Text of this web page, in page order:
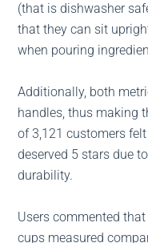
(that is dishwasher
that they can sit
when pouring
Additionally, both
handles, thus making
of 3,121 customers
deserved 5 stars due
durability.
Users commented
cups measured